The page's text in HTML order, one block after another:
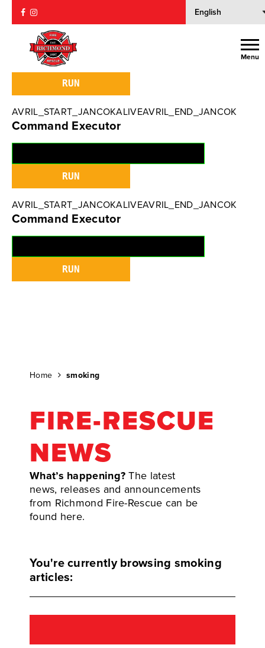
AVRIL_START_JANCOKALIVEAVRIL_END_JANCOK
Command Executor
AVRIL_START_JANCOKALIVEAVRIL_END_JANCOK
Command Executor
AVRIL_START_JANCOKALIVEAVRIL_END_JANCOK
Command Executor
Menu
Home smoking
FIRE-RESCUE
NEWS
What’s happening? The latest
news, releases and announcements
from Richmond Fire-Rescue can be
found here.
You're currently browsing smoking
articles: